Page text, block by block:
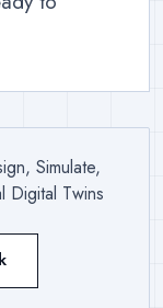
Simulate,
Digital Twins